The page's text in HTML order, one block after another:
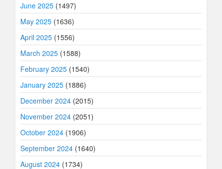
June 2025 (1497)
May 2025 (1636)
April 2025 (1556)
March 2025 (1588)
February 2025 (1540)
January 2025 (1886)
December 2024 (2015)
November 2024 (2051)
October 2024 (1906)
September 2024 (1640)
August 2024 (1734)